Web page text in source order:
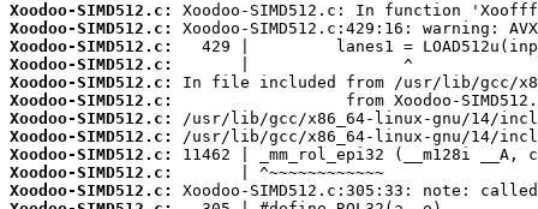
Xoodoo-SIMD512.c:
Xoodoo-SIMD512.c:
Xoodoo-SIMD512.c:
Xoodoo-SIMD512.c:
Xoodoo-SIMD512.c:
Xoodoo-SIMD512.c:
Xoodoo-SIMD512.c:
Xoodoo-SIMD512.c:
Xoodoo-SIMD512.c:
Xoodoo-SIMD512.c:
Xoodoo-SIMD512.c: